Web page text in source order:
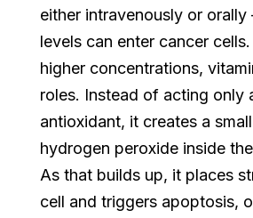
either intravenously or
levels can enter cancer
higher concentrations,
roles. Instead of acting only
antioxidant, it creates a
hydrogen peroxide inside
As that builds up, it places
cell and triggers apoptosis,